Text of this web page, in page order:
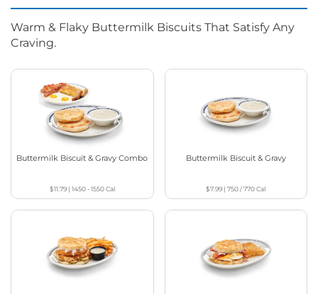
Warm & Flaky Buttermilk Biscuits That Satisfy Any
Craving.
Buttermilk Biscuit & Gravy Combo
$11.79| 1450 - 1550Cal
Buttermilk Biscuit & Gravy
$7.99 |750 / 770Cal